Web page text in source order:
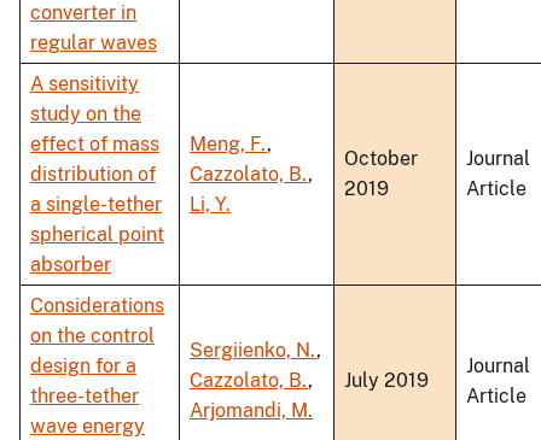
converter in
regular waves
A sensitivity
study on the
effect of mass
distribution of
a single-tether
spherical point
absorber
Meng, F.,
Cazzolato, B.,
Li, Y.
October
2019
Journal
Article
Considerations
on the control
design for a
three-tether
wave energy
Sergiienko, N.,
Cazzolato, B.,
Arjomandi, M.
July 2019
Journal
Article